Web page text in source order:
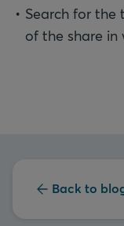
Search for the
of the share in
Back to